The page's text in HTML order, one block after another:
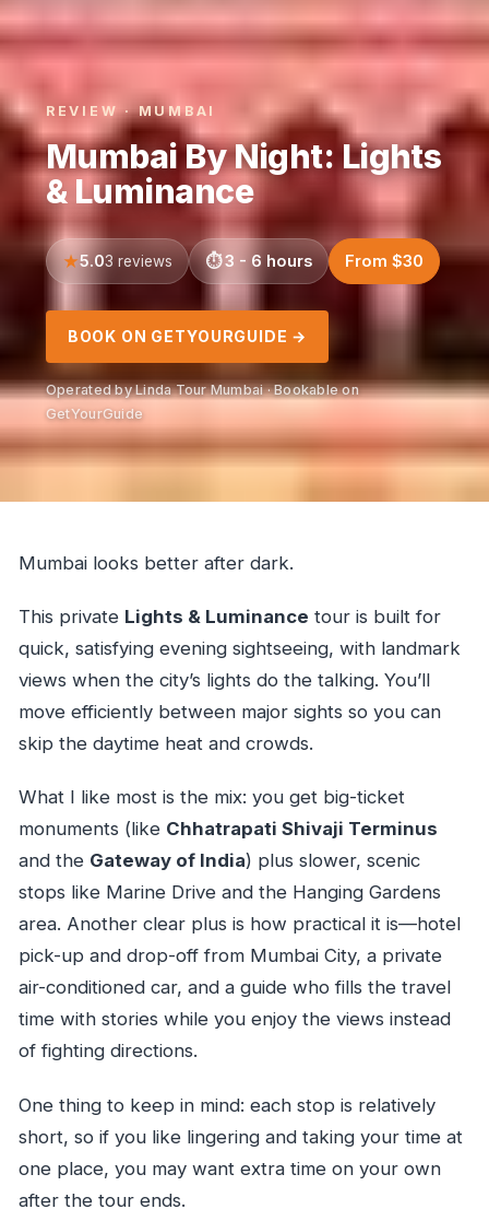
REVIEW · MUMBAI
Mumbai By Night: Lights
& Luminance
5.03 reviews 3 - 6 hours From $30
BOOK ON GETYOURGUIDE →
Operated by Linda Tour Mumbai · Bookable on
GetYourGuide
Mumbai looks better after dark.
This private Lights & Luminance tour is built for
quick, satisfying evening sightseeing, with landmark
views when the city’s lights do the talking. You’ll
move efficiently between major sights so you can
skip the daytime heat and crowds.
What I like most is the mix: you get big-ticket
monuments (like Chhatrapati Shivaji Terminus
and the Gateway of India) plus slower, scenic
stops like Marine Drive and the Hanging Gardens
area. Another clear plus is how practical it is—hotel
pick-up and drop-off from Mumbai City, a private
air-conditioned car, and a guide who fills the travel
time with stories while you enjoy the views instead
of fighting directions.
One thing to keep in mind: each stop is relatively
short, so if you like lingering and taking your time at
one place, you may want extra time on your own
after the tour ends.